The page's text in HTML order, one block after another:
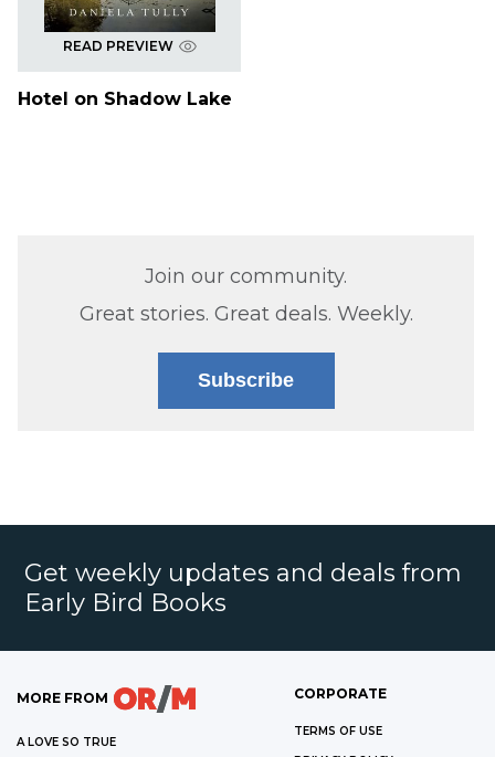
READ PREVIEW
Hotel on Shadow Lake
Join our community.
Great stories. Great deals. Weekly.
Subscribe
Get weekly updates and deals from
Early Bird Books
MORE FROM
A LOVE SO TRUE
CORPORATE
TERMS OF USE